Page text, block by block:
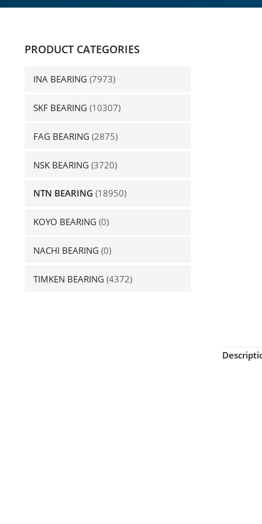
PRODUCT CATEGORIES
INA BEARING (7973)
SKF BEARING (10307)
FAG BEARING (2875)
NSK BEARING (3720)
NTN BEARING (18950)
KOYO BEARING (0)
NACHI BEARING (0)
TIMKEN BEARING (4372)